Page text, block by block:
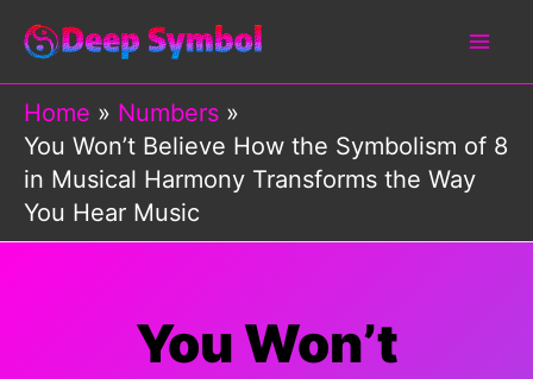
Skip
content
Home
Numbers
You Won’t Believe How the Symbolism of 8
in Musical Harmony Transforms the Way
You Hear Music
You Won’t